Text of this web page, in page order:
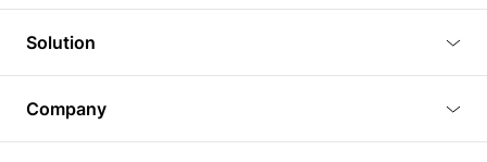
Tutorials
Plugins
Article
3D Models
3D Viewer
3D Editor
3D Rendering
Solution
Real Estate
Company